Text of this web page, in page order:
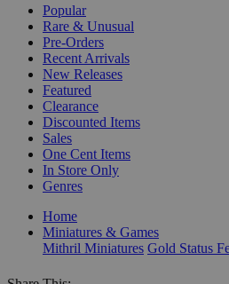
Popular
Rare & Unusual
Pre-Orders
Recent Arrivals
New Releases
Featured
Clearance
Discounted Items
Sales
One Cent Items
In Store Only
Genres
Home
Miniatures & Games
Mithril Miniatures Gold Status